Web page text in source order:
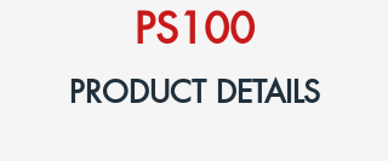
PS100
PRODUCT DETAILS